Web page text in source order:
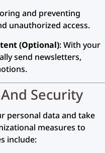
and preventing
unauthorized access.
(Optional): With your
send newsletters,
Security
personal data and take
measures to
include: